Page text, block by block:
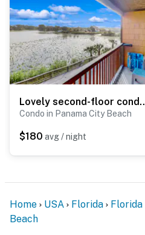
Lovely second-floor condo
Condo in Panama City Beach
$180 avg / night
Home USA Florida Florida
Beach